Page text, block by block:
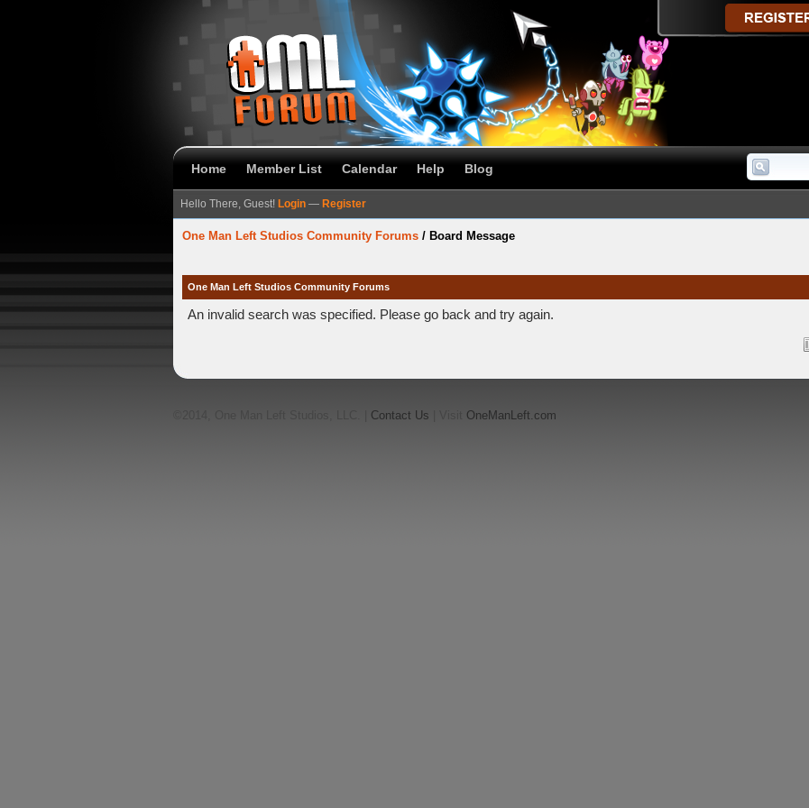
Home Member List Calendar Help Blog
Hello There, Guest! Login — Register
One Man Left Studios Community Forums / Board Message
One Man Left Studios Community Forums
An invalid search was specified. Please go back and try again.
Contact Us OneManLeft.com